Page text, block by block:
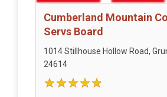
Cumberland Mountain
Servs Board
1014 Stillhouse Hollow Road,
24614